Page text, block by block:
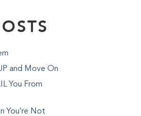
and Move On
You From
You’re Not